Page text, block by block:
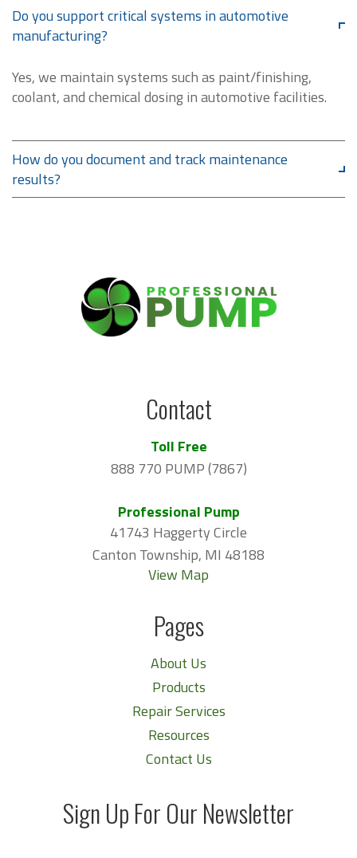
Do you support critical systems in automotive
manufacturing?
Yes, we maintain systems such as paint/finishing,
coolant, and chemical dosing in automotive facilities.
How do you document and track maintenance
results?
Contact
Toll Free
888 770 PUMP (7867)
Professional Pump
41743 Haggerty Circle
Canton Township, MI 48188
View Map
Pages
About Us
Products
Repair Services
Resources
Contact Us
Sign Up For Our Newsletter